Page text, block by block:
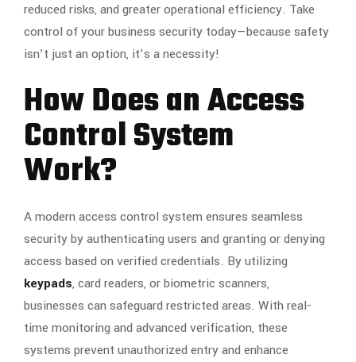
reduced risks, and greater operational efficiency. Take
control of your business security today—because safety
isn’t just an option, it’s a necessity!
How Does an Access
Control System
Work?
A modern access control system ensures seamless
security by authenticating users and granting or denying
access based on verified credentials. By utilizing
keypads, card readers, or biometric scanners,
businesses can safeguard restricted areas. With real-
time monitoring and advanced verification, these
systems prevent unauthorized entry and enhance